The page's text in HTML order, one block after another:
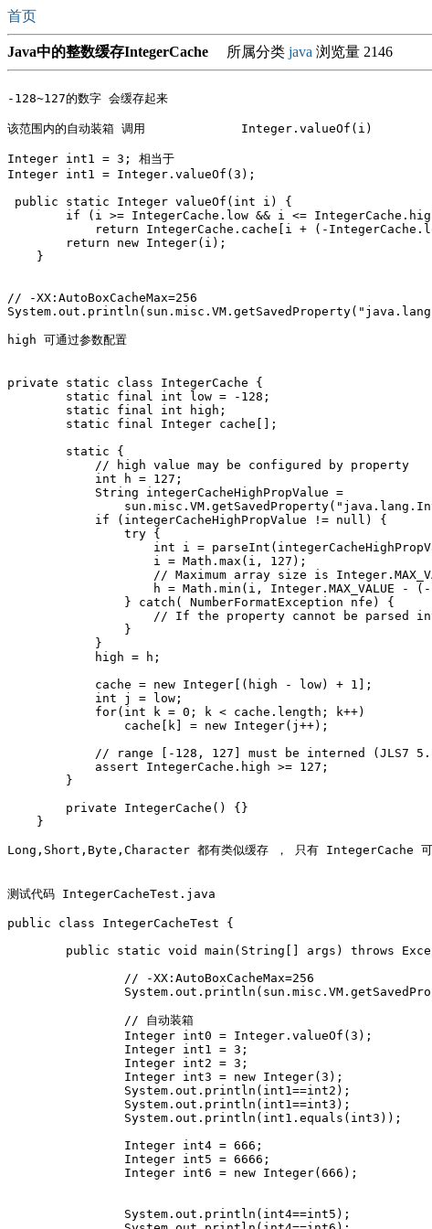
首页
Java中的整数缓存IntegerCache 所属分类 java 浏览量 2146
-128~127的数字 会缓存起来
该范围内的自动装箱 调用 		Integer.valueOf(i)
Integer int1 = 3; 相当于
Integer int1 = Integer.valueOf(3);
public static Integer valueOf(int i) {
if (i >= IntegerCache.low && i <=
return IntegerCache.cache[i + (-
        return new Integer(i);
    }
// -XX:AutoBoxCacheMax=256
high 可通过参数配置
private static class IntegerCache {
        static final int low = -128;
        static final int high;
        static final Integer cache[];
        static {
            // high value may be configured by property
            int h = 127;
            String integerCacheHighPropValue =
            if (integerCacheHighPropValue != null) {
                try {
int i =
                    i = Math.max(i, 127);
// Maximum array size is
h = Math.min(i, Integer.MAX_VALUE -
                } catch( NumberFormatException nfe) {
// If the property cannot be parsed
                }
            }
            high = h;
            cache = new Integer[(high - low) + 1];
            int j = low;
            for(int k = 0; k < cache.length; k++)
                cache[k] = new Integer(j++);
// range [-128, 127] must be interned (JLS7
            assert IntegerCache.high >= 127;
        }
        private IntegerCache() {}
    }
Long,Short,Byte,Character 都有类似缓存 ， 只有 IntegerCache
测试代码 IntegerCacheTest.java
public class IntegerCacheTest {